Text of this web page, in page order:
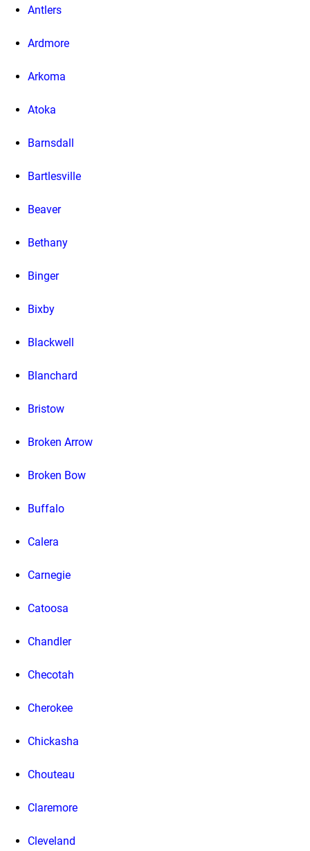
Antlers
Ardmore
Arkoma
Atoka
Barnsdall
Bartlesville
Beaver
Bethany
Binger
Bixby
Blackwell
Blanchard
Bristow
Broken Arrow
Broken Bow
Buffalo
Calera
Carnegie
Catoosa
Chandler
Checotah
Cherokee
Chickasha
Chouteau
Claremore
Cleveland